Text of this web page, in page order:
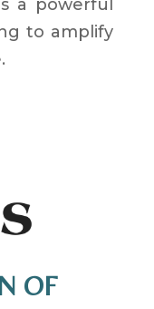
a powerful
to amplify
OF